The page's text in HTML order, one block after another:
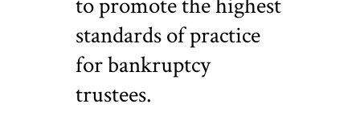
to promote the highest
standards of practice
for bankruptcy
trustees.